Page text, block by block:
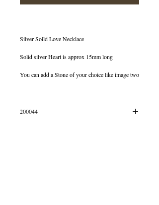
Silver Soild Love Necklace
Solid silver Heart is approx 15mm long
You can add a Stone of your choice like image two
200044